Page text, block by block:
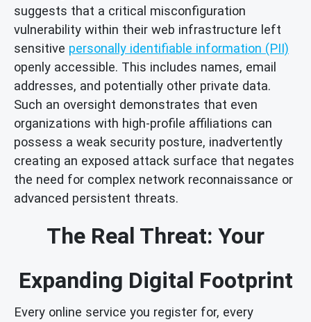
suggests that a critical misconfiguration
vulnerability within their web infrastructure left
sensitive personally identifiable information (PII)
openly accessible. This includes names, email
addresses, and potentially other private data.
Such an oversight demonstrates that even
organizations with high-profile affiliations can
possess a weak security posture, inadvertently
creating an exposed attack surface that negates
the need for complex network reconnaissance or
advanced persistent threats.
The Real Threat: Your
Expanding Digital Footprint
Every online service you register for, every